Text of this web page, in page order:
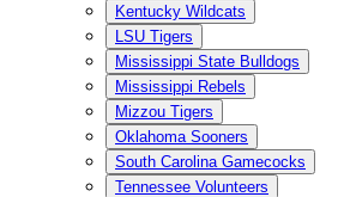
Kentucky Wildcats
LSU Tigers
Mississippi State Bulldogs
Mississippi Rebels
Mizzou Tigers
Oklahoma Sooners
South Carolina Gamecocks
Tennessee Volunteers